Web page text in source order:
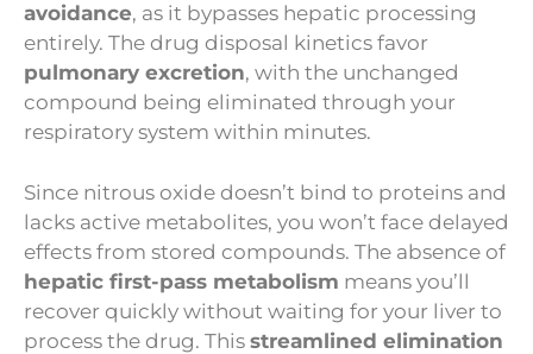
avoidance, as it bypasses hepatic processing
entirely. The drug disposal kinetics favor
pulmonary excretion, with the unchanged
compound being eliminated through your
respiratory system within minutes.
Since nitrous oxide doesn’t bind to proteins and
lacks active metabolites, you won’t face delayed
effects from stored compounds. The absence of
hepatic first-pass metabolism means you’ll
recover quickly without waiting for your liver to
process the drug. This streamlined elimination